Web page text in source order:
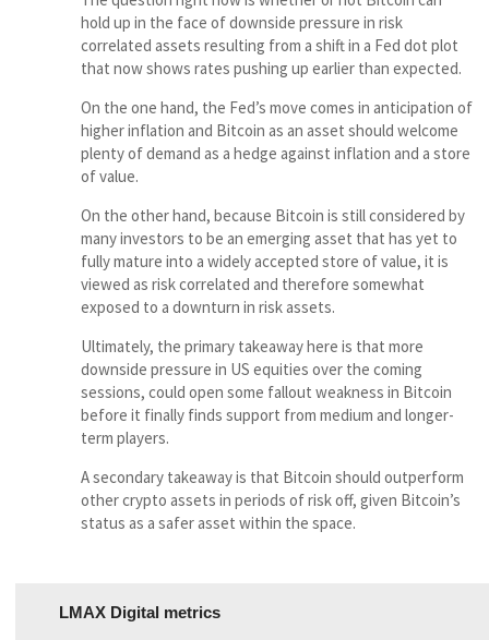
hold up in the face of downside pressure in risk
correlated assets resulting from a shift in a Fed dot plot
that now shows rates pushing up earlier than expected.
On the one hand, the Fed’s move comes in anticipation of
higher inflation and Bitcoin as an asset should welcome
plenty of demand as a hedge against inflation and a store
of value.
On the other hand, because Bitcoin is still considered by
many investors to be an emerging asset that has yet to
fully mature into a widely accepted store of value, it is
viewed as risk correlated and therefore somewhat
exposed to a downturn in risk assets.
Ultimately, the primary takeaway here is that more
downside pressure in US equities over the coming
sessions, could open some fallout weakness in Bitcoin
before it finally finds support from medium and longer-
term players.
A secondary takeaway is that Bitcoin should outperform
other crypto assets in periods of risk off, given Bitcoin’s
status as a safer asset within the space.
LMAX Digital metrics